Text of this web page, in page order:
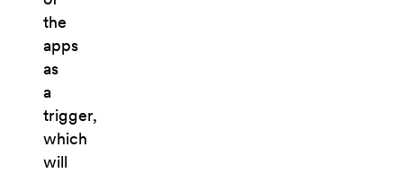
the
apps
as
a
trigger,
which
will